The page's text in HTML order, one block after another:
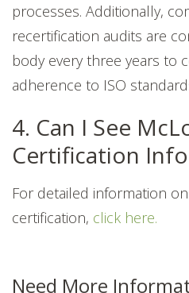
processes. Additionally,
recertification audits are
body every three years to
adherence to ISO
4. Can I See
Certification
For detailed information
certification, click here.
Need More